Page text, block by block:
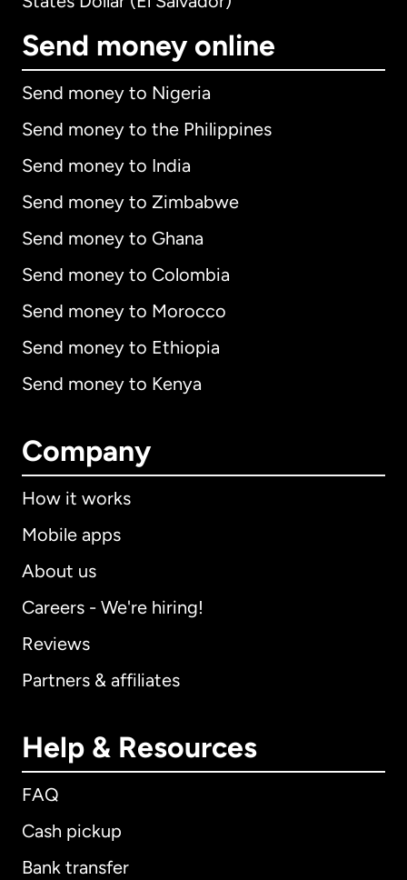
Send money online
Send money to Nigeria
Send money to the Philippines
Send money to India
Send money to Zimbabwe
Send money to Ghana
Send money to Colombia
Send money to Morocco
Send money to Ethiopia
Send money to Kenya
Company
How it works
Mobile apps
About us
Careers - We're hiring!
Reviews
Partners & affiliates
Help & Resources
FAQ
Cash pickup
Bank transfer